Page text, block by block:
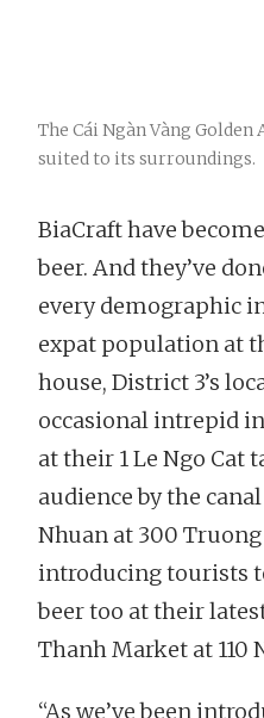
The Cái Ngàn Vàng
suited to its surroundings.
BiaCraft have
beer. And they’ve
every demographic
expat population at
house, District 3’s
occasional intrepid
at their 1 Le Ngo Cat
audience by the
Nhuan at 300 Truong
introducing tourists
beer too at their
Thanh Market at 110
“As we’ve been